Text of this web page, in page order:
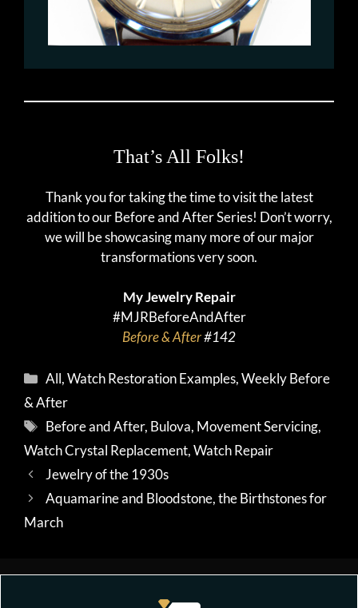
That’s All Folks!
Thank you for taking the time to visit the latest
addition to our Before and After Series! Don’t worry,
we will be showcasing many more of our major
transformations very soon.
My Jewelry Repair
#MJRBeforeAndAfter
Before & After#142
Categories
All,Watch Restoration Examples,Weekly Before
& After
Tags
Before and After, Bulova, Movement Servicing,
Watch Crystal Replacement,Watch Repair
Jewelry of the 1930s
Aquamarine and Bloodstone, the Birthstones for
March